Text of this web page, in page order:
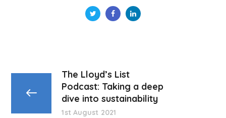
The Lloyd’s List
Podcast: Taking a deep
dive into sustainability
1st August 2021